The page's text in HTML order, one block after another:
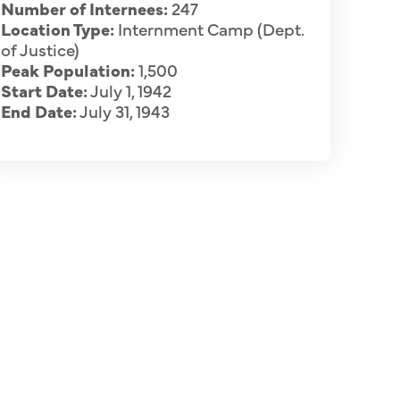
Number of Internees:247
Location Type:Internment Camp (Dept.
of Justice)
Peak Population:1,500
Start Date:July 1, 1942
End Date:July 31, 1943